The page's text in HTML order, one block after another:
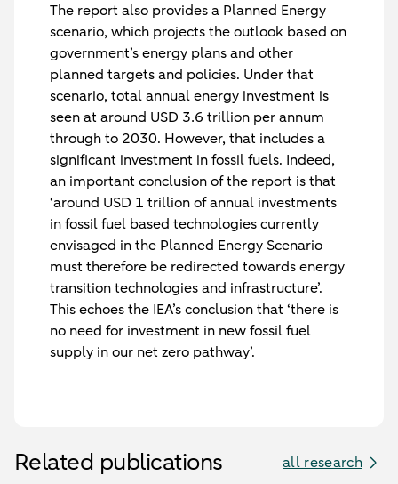
The report also provides a Planned Energy
scenario, which projects the outlook based on
government’s energy plans and other
planned targets and policies. Under that
scenario, total annual energy investment is
seen at around USD 3.6 trillion per annum
through to 2030. However, that includes a
significant investment in fossil fuels. Indeed,
an important conclusion of the report is that
‘around USD 1 trillion of annual investments
in fossil fuel based technologies currently
envisaged in the Planned Energy Scenario
must therefore be redirected towards energy
transition technologies and infrastructure’.
This echoes the IEA’s conclusion that ‘there is
no need for investment in new fossil fuel
supply in our net zero pathway’.
Related publications all research